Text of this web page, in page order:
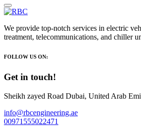
We provide top-notch services in electric
treatment, telecommunications, and chiller
FOLLOW US ON:
Get in touch!
Sheikh zayed Road Dubai, United Arab
info@rbcengineering.ae
00971555022471